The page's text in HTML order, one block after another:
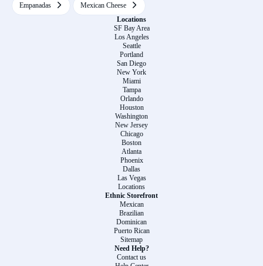
Empanadas
Mexican Cheese
Locations
SF Bay Area
Los Angeles
Seattle
Portland
San Diego
New York
Miami
Tampa
Orlando
Houston
Washington
New Jersey
Chicago
Boston
Atlanta
Phoenix
Dallas
Las Vegas
Locations
Ethnic Storefront
Mexican
Brazilian
Dominican
Puerto Rican
Sitemap
Need Help?
Contact us